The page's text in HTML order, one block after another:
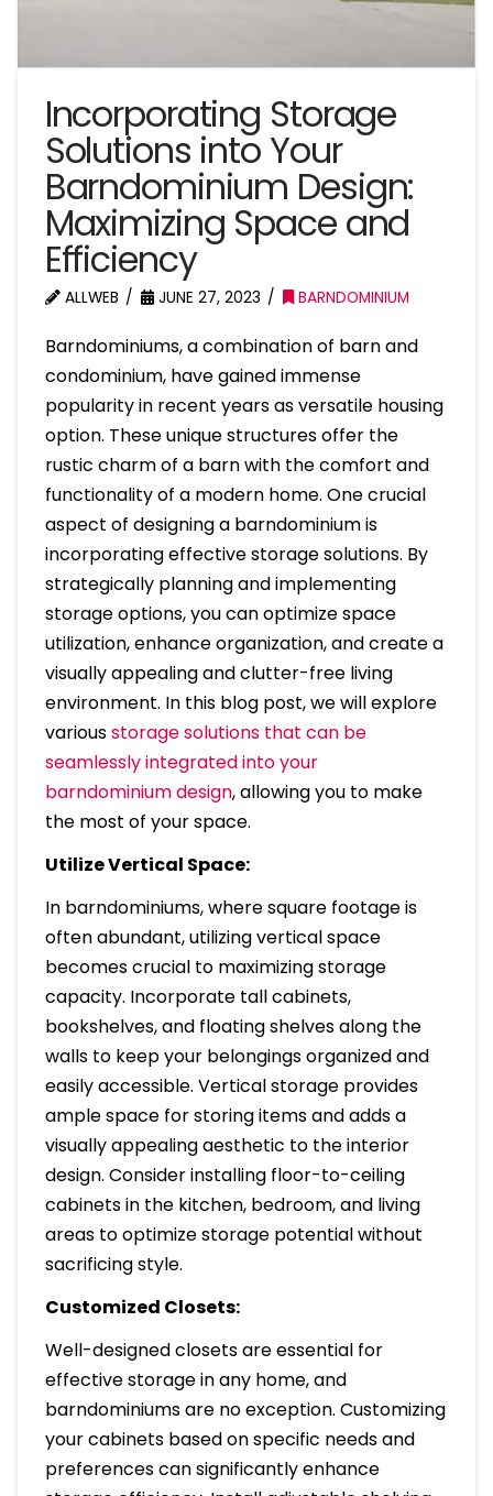
Incorporating Storage
Solutions into Your
Barndominium Design:
Maximizing Space and
Efficiency
ALLWEB JUNE 27, 2023 BARNDOMINIUM
Barndominiums, a combination of barn and
condominium, have gained immense
popularity in recent years as versatile housing
option. These unique structures offer the
rustic charm of a barn with the comfort and
functionality of a modern home. One crucial
aspect of designing a barndominium is
incorporating effective storage solutions. By
strategically planning and implementing
storage options, you can optimize space
utilization, enhance organization, and create a
visually appealing and clutter-free living
environment. In this blog post, we will explore
variousstorage solutions that can be
seamlessly integrated into your
barndominium design, allowing you to make
the most of your space.
Utilize Vertical Space:
In barndominiums, where square footage is
often abundant, utilizing vertical space
becomes crucial to maximizing storage
capacity. Incorporate tall cabinets,
bookshelves, and floating shelves along the
walls to keep your belongings organized and
easily accessible. Vertical storage provides
ample space for storing items and adds a
visually appealing aesthetic to the interior
design. Consider installing floor-to-ceiling
cabinets in the kitchen, bedroom, and living
areas to optimize storage potential without
sacrificing style.
Customized Closets:
Well-designed closets are essential for
effective storage in any home, and
barndominiums are no exception. Customizing
your cabinets based on specific needs and
preferences can significantly enhance